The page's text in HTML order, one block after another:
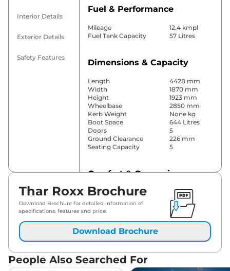
Interior Details
Exterior Details
Safety Features
Fuel & Performance
Mileage
12.4 kmpl
Fuel Tank Capacity
57 Litres
Dimensions & Capacity
Length
4428 mm
Width
1870 mm
Height
1923 mm
Wheelbase
2850 mm
Kerb Weight
None kg
Boot Space
644 Litres
Doors
5
Ground Clearance
226 mm
Seating Capacity
5
Comfort & Convenience
Power Windows
Front & Rear
Parking Sensors
Rear
Air Conditioner
Manual
No
Wireless Charger
Height Adjustable Driver
8 Way
Electric Sunroof
Cooled Glove Box
No
Thar Roxx Brochure
Download Brochure for detailed information of
specifications, features and price.
Download Brochure
People Also Searched For